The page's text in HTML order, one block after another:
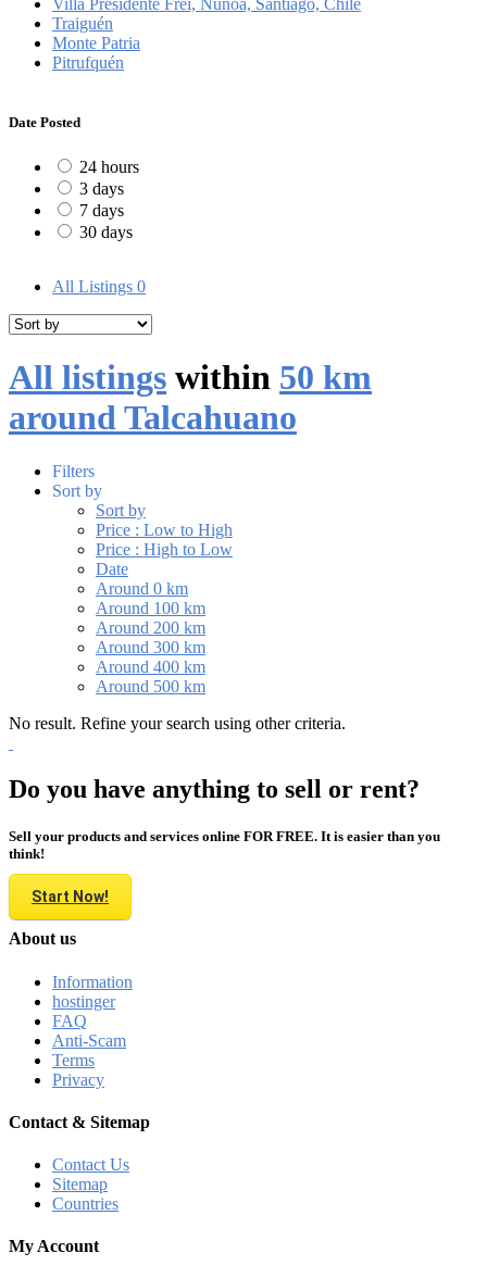
Traiguén
Monte Patria
Pitrufquén
Date Posted
24 hours
3 days
7 days
30 days
All Listings 0
All listings within 50 km
around Talcahuano
Filters
Sort by
Sort by
Price : Low to High
Price : High to Low
Date
Around 0 km
Around 100 km
Around 200 km
Around 300 km
Around 400 km
Around 500 km
No result. Refine your search using other criteria.
Do you have anything to sell or rent?
Sell your products and services online FOR FREE. It is easier than you
think!
Start Now!
About us
Information
hostinger
FAQ
Anti-Scam
Terms
Privacy
Contact & Sitemap
Contact Us
Sitemap
Countries
My Account